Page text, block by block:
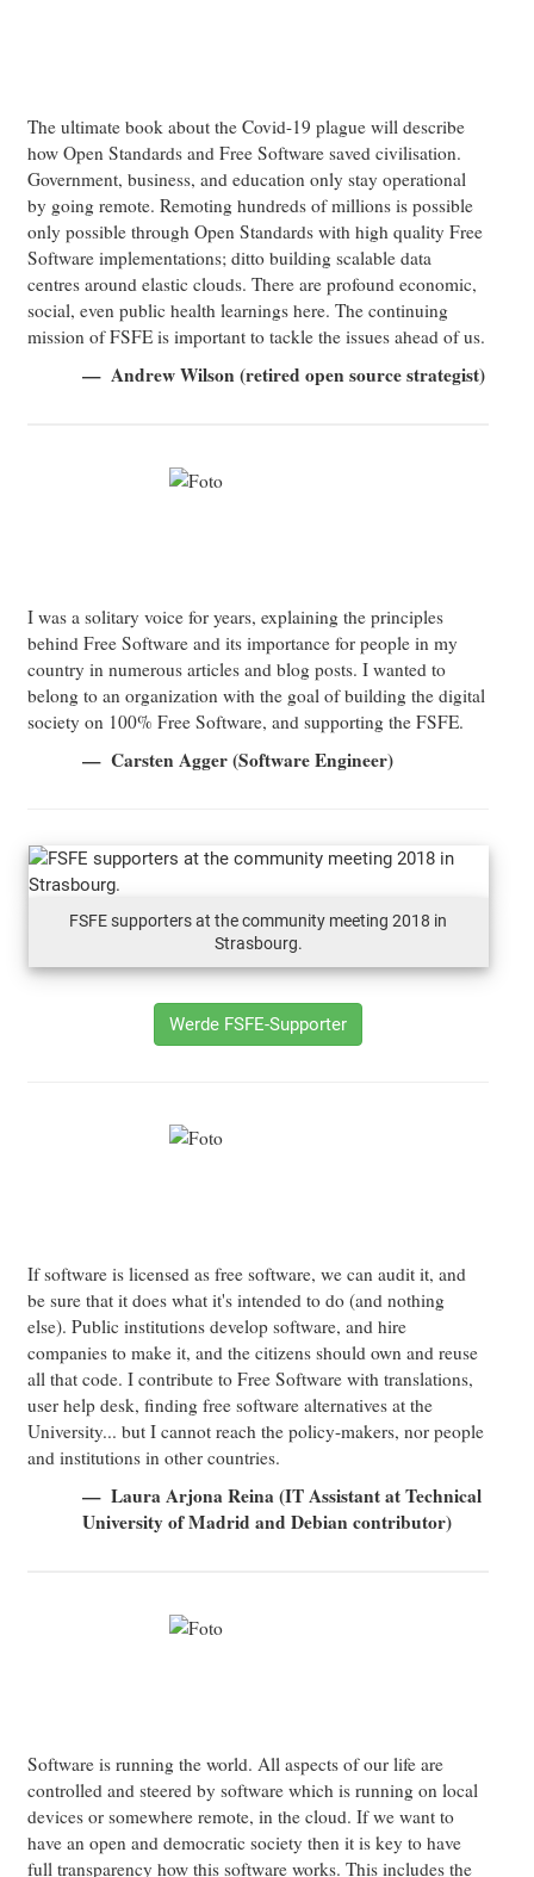
The ultimate book about the Covid-19 plague will describe
how Open Standards and Free Software saved civilisation.
Government, business, and education only stay operational
by going remote. Remoting hundreds of millions is possible
only possible through Open Standards with high quality Free
Software implementations; ditto building scalable data
centres around elastic clouds. There are profound economic,
social, even public health learnings here. The continuing
mission of FSFE is important to tackle the issues ahead of us.
Andrew Wilson (retired open source strategist)
I was a solitary voice for years, explaining the principles
behind Free Software and its importance for people in my
country in numerous articles and blog posts. I wanted to
belong to an organization with the goal of building the digital
society on 100% Free Software, and supporting the FSFE.
Carsten Agger (Software Engineer)
FSFE supporters at the community meeting 2018 in
Strasbourg.
Werde FSFE-Supporter
If software is licensed as free software, we can audit it, and
be sure that it does what it's intended to do (and nothing
else). Public institutions develop software, and hire
companies to make it, and the citizens should own and reuse
all that code. I contribute to Free Software with translations,
user help desk, finding free software alternatives at the
University... but I cannot reach the policy-makers, nor people
and institutions in other countries.
Laura Arjona Reina (IT Assistant at Technical
University of Madrid and Debian contributor)
Software is running the world. All aspects of our life are
controlled and steered by software which is running on local
devices or somewhere remote, in the cloud. If we want to
have an open and democratic society then it is key to have
full transparency how this software works. This includes the